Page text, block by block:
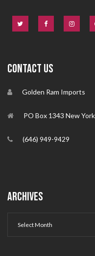
CONTACT US
Golden Ram Imports
PO Box 1343 New
(646) 949-9429
ARCHIVES